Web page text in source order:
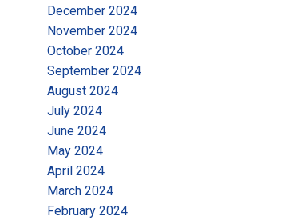
December 2024
November 2024
October 2024
September 2024
August 2024
July 2024
June 2024
May 2024
April 2024
March 2024
February 2024